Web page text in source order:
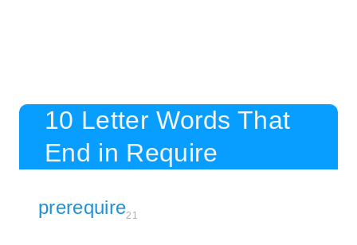
10 Letter Words That
End in Require
prerequire21